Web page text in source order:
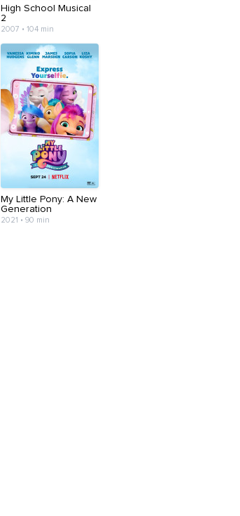
High School Musical
2
2007 • 104 min
My Little Pony: A New
Generation
2021 • 90 min